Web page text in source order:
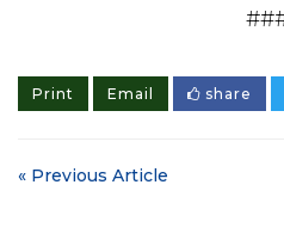
Print Email share
« Previous Article